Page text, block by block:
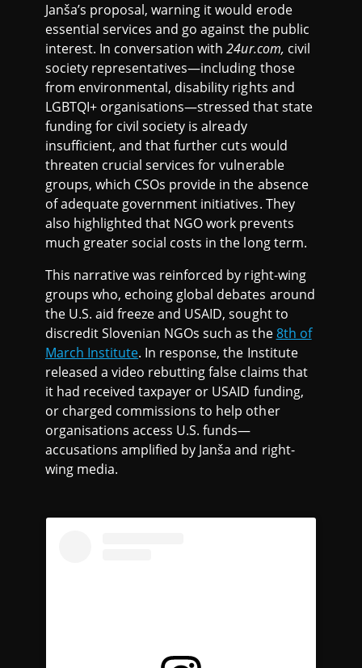
Janša’s proposal, warning it would erode
essential services and go against the public
interest. In conversation with24ur.com, civil
society representatives—including those
from environmental, disability rights and
LGBTQI+ organisations—stressed that state
funding for civil society is already
insufficient, and that further cuts would
threaten crucial services for vulnerable
groups, which CSOs provide in the absence
of adequate government initiatives. They
also highlighted that NGO work prevents
much greater social costs in the long term.
This narrative was reinforced by right-wing
groups who, echoing global debates around
the U.S. aid freeze and USAID, sought to
discredit Slovenian NGOs such as the8th of
March Institute. In response, the Institute
released a video rebutting false claims that
it had received taxpayer or USAID funding,
or charged commissions to help other
organisations access U.S. funds—
accusations amplified by Janša and right-
wing media.